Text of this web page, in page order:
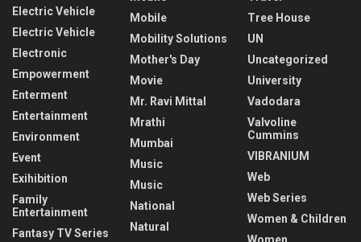
Electric Vehicle
Electric Vehicle
Electronic
Empowerment
Enterment
Entertainment
Environment
Event
Exihibition
Family
Entertainment
Fantasy TV Series
Mobile
Mobility Solutions
Mother's Day
Movie
Mr. Ravi Mittal
Mrathi
Mumbai
Music
Music
National
Natural
Tree House
UN
Uncategorized
University
Vadodara
Valvoline
Cummins
VIBRANIUM
Web
Web Series
Women & Children